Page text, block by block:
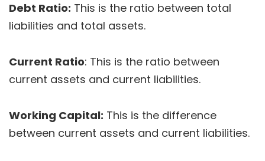
Debt Ratio: This is the ratio between total
liabilities and total assets.
Current Ratio: This is the ratio between
current assets and current liabilities.
Working Capital: This is the difference
between current assets and current liabilities.